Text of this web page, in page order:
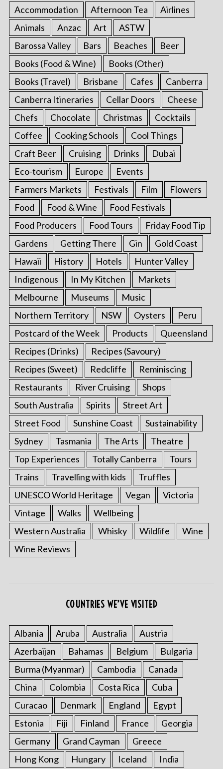
Accommodation Afternoon Tea
Airlines
Animals
Anzac Art
ASTW
Barossa Valley
Bars Beaches
Beer
Books (Food & Wine)
Books (Other)
Books (Travel)
Brisbane Cafes
Canberra
Canberra Itineraries
Cellar Doors
Cheese
Chefs
Chocolate Christmas
Cocktails
Coffee
Cooking Schools
Cool Things
Craft Beer
Cruising Drinks
Dubai
Eco-tourism
Europe
Events
Farmers Markets
Festivals Film
Flowers
Food
Food & Wine
Food Festivals
Food Producers
Food Tours
Friday Food Tip
Gardens
Getting There Gin
Gold Coast
Hawaii
History Hotels
Hunter Valley
Indigenous
In My Kitchen
Markets
Melbourne
Museums
Music
Northern Territory
NSW Oysters
Peru
Postcard of the Week
Products
Queensland
Recipes (Drinks)
Recipes (Savoury)
Recipes (Sweet)
Redcliffe
Reminiscing
Restaurants
River Cruising
Shops
South Australia
Spirits
Street Art
Street Food
Sunshine Coast
Sustainability
Sydney
Tasmania The Arts
Theatre
Top Experiences
Totally Canberra
Tours
Trains
Travelling with kids
Truffles
UNESCO World Heritage
Vegan
Victoria
Vintage
Walks
Wellbeing
Western Australia
Whisky Wildlife
Wine
Wine Reviews
COUNTRIES WE’VE VISITED
Albania Aruba Australia
Austria
Azerbaijan
Bahamas Belgium
Bulgaria
Burma (Myanmar)
Cambodia
Canada
China
Colombia Costa Rica
Cuba
Curacao
Denmark England
Egypt
Estonia
Fiji Finland France
Georgia
Germany
Grand Cayman
Greece
Hong Kong
Hungary Iceland India
S
e
a
r
h
f
o
r
: